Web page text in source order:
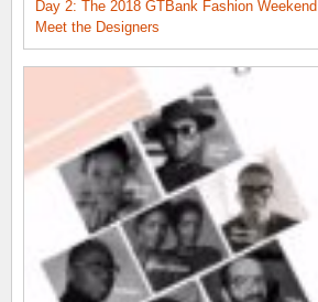
Day 2: The 2018 GTBank Fashion
Meet the Designers